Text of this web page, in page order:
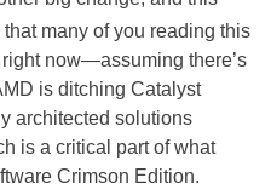
many of you reading this
now—assuming there’s
is ditching Catalyst
architected solutions
is a critical part of what
Crimson Edition.